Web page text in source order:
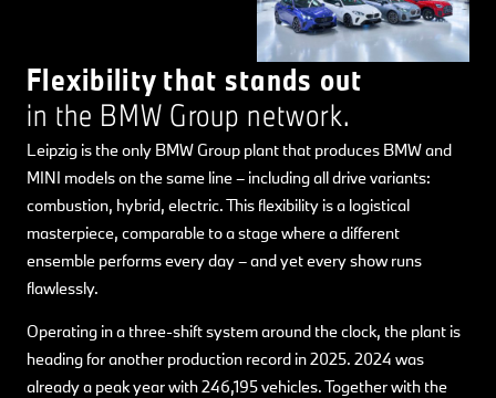
Flexibility that stands out
in the BMW Group network.
Leipzig is the only BMW Group plant that produces BMW and
MINI models on the same line – including all drive variants:
combustion, hybrid, electric. This flexibility is a logistical
masterpiece, comparable to a stage where a different
ensemble performs every day – and yet every show runs
flawlessly.
Operating in a three-shift system around the clock, the plant is
heading for another production record in 2025. 2024 was
already a peak year with 246,195 vehicles. Together with the